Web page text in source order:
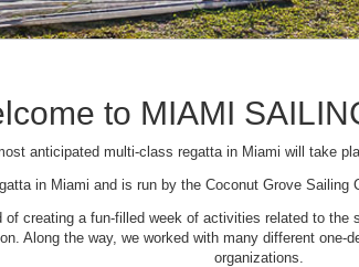
to MIAMI
anticipated multi-class regatta in Miami will take
in Miami and is run by the Coconut Grove
creating a fun-filled week of activities related to
Along the way, we worked with many different
organizations.